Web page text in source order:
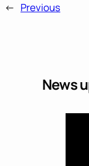
← Previous
News